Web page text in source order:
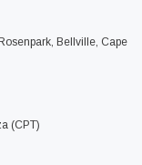
Bellville, Cape
(CPT)